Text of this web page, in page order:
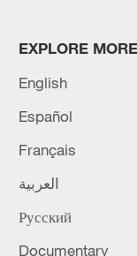
rural Kenya
Cuba turns to
crisis
Chinese solar
tricycles in Cuba
EXPLORE MORE
English
Español
Français
العربية
Русский
Documentary